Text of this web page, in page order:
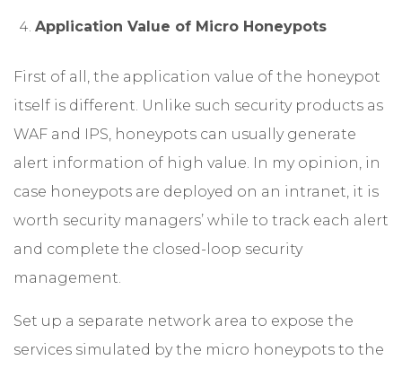
Application Value of Micro Honeypots
First of all, the application value of the honeypot
itself is different. Unlike such security products as
WAF and IPS, honeypots can usually generate
alert information of high value. In my opinion, in
case honeypots are deployed on an intranet, it is
worth security managers’ while to track each alert
and complete the closed-loop security
management.
Set up a separate network area to expose the
services simulated by the micro honeypots to the